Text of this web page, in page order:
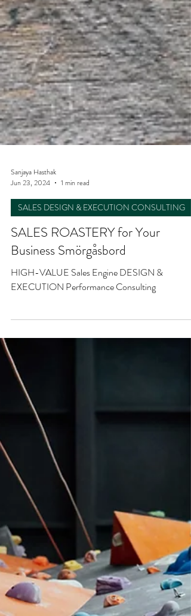
Jun 23, 2024
1 min read
SALES ROASTERY for Your
Business Smörgåsbord
HIGH-VALUE Sales Engine DESIGN &
EXECUTION Performance Consulting